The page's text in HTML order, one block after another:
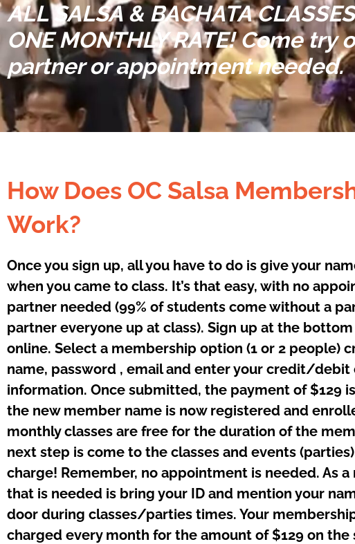
ALL SALSA & BACHATA
ONE MONTHLY RATE!Come try
partner or appointment needed.
How Does OC Salsa
Work?
Once you sign up, all you have to do is give your
when you came to class. It’s that easy, with no
partner needed (99% of students come without a
partner everyone up at class). Sign up at the
online. Select a membership option (1 or 2 people)
name, password , email and enter your credit/debit
information. Once submitted, the payment of $129
the new member name is now registered and
monthly classes are free for the duration of the
next step is come to the classes and events
charge! Remember, no appointment is needed. As
that is needed is bring your ID and mention your
door during classes/parties times. Your
charged every month for the amount of $129 on the